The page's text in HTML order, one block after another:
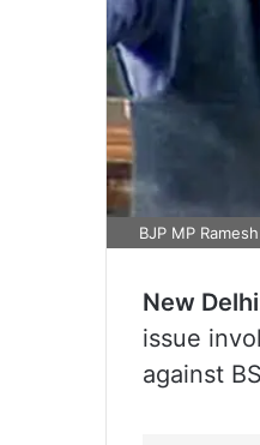
BJP MP
New
issue
against